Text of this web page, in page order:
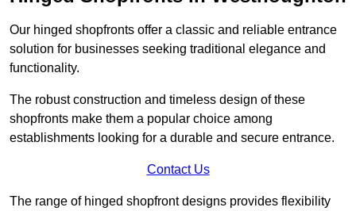
Our hinged shopfronts offer a classic and reliable entrance
solution for businesses seeking traditional elegance and
functionality.
The robust construction and timeless design of these
shopfronts make them a popular choice among
establishments looking for a durable and secure entrance.
Contact Us
The range of hinged shopfront designs provides flexibility